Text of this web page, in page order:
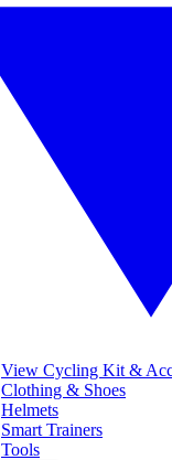
View Cycling Kit &
Clothing & Shoes
Helmets
Smart Trainers
Tools